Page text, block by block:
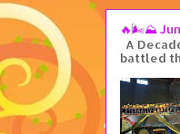
🔥🌬️⛰️
A
battled